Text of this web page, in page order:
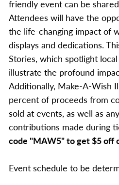
friendly event can be
Attendees will have the
the life-changing impact of
displays and dedications.
Stories, which spotlight
illustrate the profound
Additionally, Make-A-Wish
percent of proceeds from
sold at events, as well as
contributions made during
code "MAW5" to get $5 off
Event schedule to be